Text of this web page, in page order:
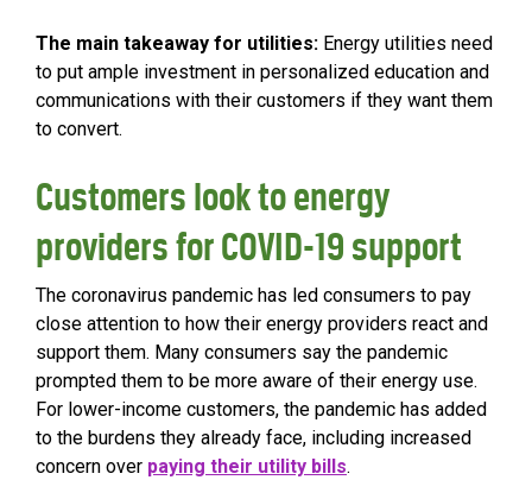
The main takeaway for utilities: Energy utilities need
to put ample investment in personalized education and
communications with their customers if they want them
to convert.
Customers look to energy
providers for COVID-19 support
The coronavirus pandemic has led consumers to pay
close attention to how their energy providers react and
support them. Many consumers say the pandemic
prompted them to be more aware of their energy use.
For lower-income customers, the pandemic has added
to the burdens they already face, including increased
concern over paying their utility bills.